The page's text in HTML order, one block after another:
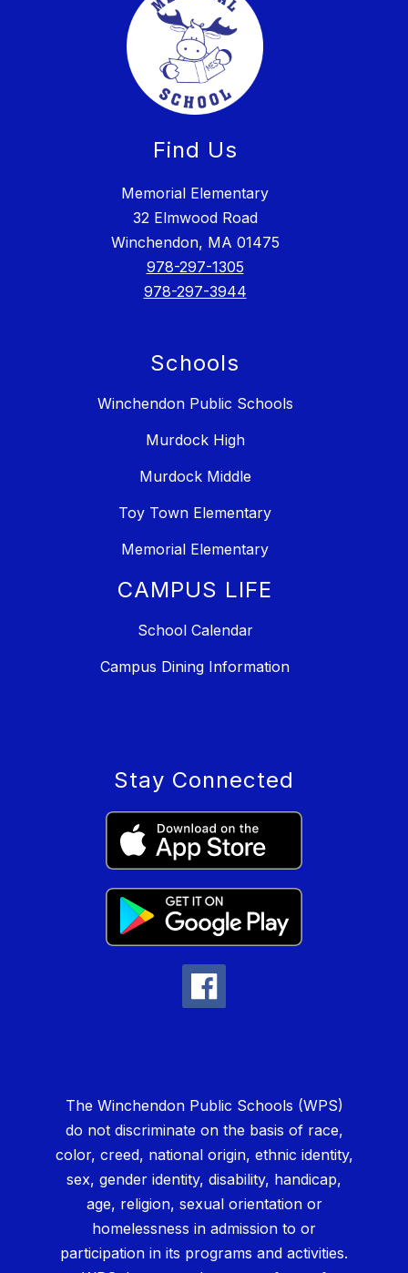
Find Us
Memorial Elementary
32 Elmwood Road
Winchendon, MA 01475
978-297-1305
978-297-3944
Schools
Winchendon Public Schools
Murdock High
Murdock Middle
Toy Town Elementary
Memorial Elementary
CAMPUS LIFE
School Calendar
Campus Dining Information
Stay Connected
The Winchendon Public Schools (WPS)
do not discriminate on the basis of race,
color, creed, national origin, ethnic identity,
sex, gender identity, disability, handicap,
age, religion, sexual orientation or
homelessness in admission to or
participation in its programs and activities.